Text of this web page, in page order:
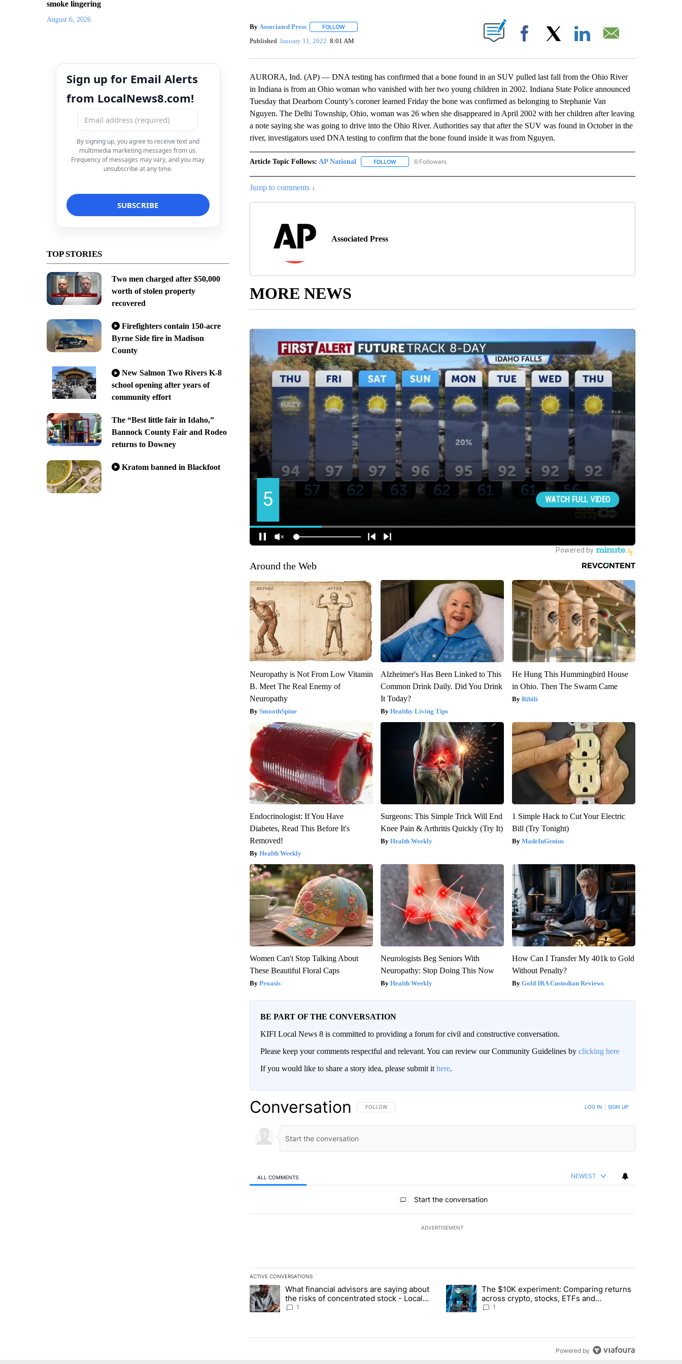
smoke lingering
August 6, 2026
Sign up for Email Alerts
from LocalNews8.com!
By signing up, you agree to receive text and
multimedia marketing messages from us.
Frequency of messages may vary, and you may
unsubscribe at any time.
TOP STORIES
Two men charged after $50,000
worth of stolen property
recovered
Firefighters contain 150-acre
Byrne Side fire in Madison
County
New Salmon Two Rivers K-8
school opening after years of
community effort
The “Best little fair in Idaho,”
Bannock County Fair and Rodeo
returns to Downey
Kratom banned in Blackfoot
By Associated Press FOLLOWFOLLOW "" TO RECEIVE NOTIFICATIONS ABOUT NEW PAGES ON "".
Published January 11, 2022 8:01 AM Facebook
AURORA, Ind. (AP) — DNA testing has confirmed that a bone found in an SUV pulled last fall from the Ohio River
in Indiana is from an Ohio woman who vanished with her two young children in 2002. Indiana State Police announced
Tuesday that Dearborn County’s coroner learned Friday the bone was confirmed as belonging to Stephanie Van
Nguyen. The Delhi Township, Ohio, woman was 26 when she disappeared in April 2002 with her children after leaving
a note saying she was going to drive into the Ohio River. Authorities say that after the SUV was found in October in the
river, investigators used DNA testing to confirm that the bone found inside it was from Nguyen.
Article Topic Follows: AP National FOLLOWFOLLOW "AP NATIONAL" TO RECEIVE NOTIFICATIONS ABOUT NEW PAGES ON "AP NATIONAL".
6 Followers
Jump to comments ↓
Associated Press
MORE NEWS
Around the Web
Neuropathy is Not From Low Vitamin
B. Meet The Real Enemy of
Neuropathy
SmoothSpine
Alzheimer's Has Been Linked to This
Common Drink Daily. Did You Drink
It Today?
Healthy Living Tips
He Hung This Hummingbird House
in Ohio. Then The Swarm Came
Ribili
Endocrinologist: If You Have
Diabetes, Read This Before It's
Removed!
Health Weekly
Surgeons: This Simple Trick Will End
Knee Pain & Arthritis Quickly (Try It)
Health Weekly
1 Simple Hack to Cut Your Electric
Bill (Try Tonight)
MadeInGenius
Women Can't Stop Talking About
These Beautiful Floral Caps
Peoasis
Neurologists Beg Seniors With
Neuropathy: Stop Doing This Now
Health Weekly
How Can I Transfer My 401k to Gold
Without Penalty?
Gold IRA Custodian Reviews
BE PART OF THE CONVERSATION
KIFI Local News 8 is committed to providing a forum for civil and constructive conversation.
Please keep your comments respectful and relevant. You can review our Community Guidelines by clicking here
If you would like to share a story idea, please submit it here.
Conversation FOLLOW THIS CONVERSATION TO BE NOTIFIED WHEN NEW COMMENTS ARE POSTED
FOLLOW LOG IN SIGN UP
ALL COMMENTS NEWEST
Start the conversation
ADVERTISEMENT
ACTIVE CONVERSATIONS
The following is a list of the most commented articles in the last 7 days.
A trending article titled "What financial advisors are saying about the risks of concentrated stock - Local News 8" with 1 comment.
What financial advisors are saying about
the risks of concentrated stock - Local
News 8
1
A trending article titled "The $10K experiment: Comparing returns
The $10K experiment: Comparing returns
across crypto, stocks, ETFs and
collectibles - Local News 8
1
Powered by